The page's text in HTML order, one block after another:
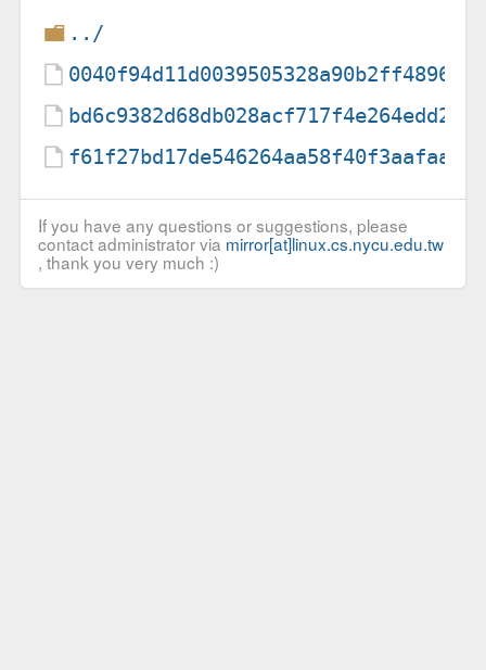
../
If you have any questions or suggestions, please
contact administrator via mirror[at]linux.cs.nycu.edu.tw
, thank you very much :)